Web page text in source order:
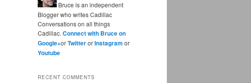
Bruce is an independent
Blogger who writes Cadillac
Conversations on all things
Cadillac. Connect with Bruce on
Google+orTwitterorInstagram or
Youtube
RECENT COMMENTS